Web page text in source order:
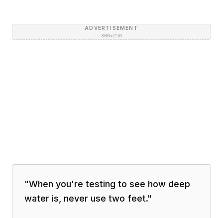
ADVERTISEMENT
300×250
"When you're testing to see how deep
water is, never use two feet."